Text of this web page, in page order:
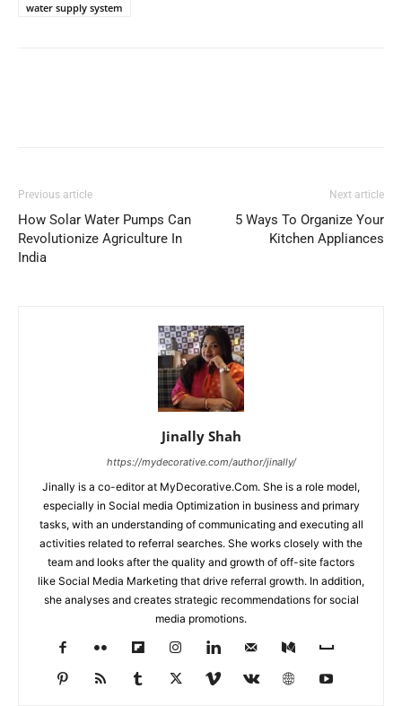
water supply system
Previous article
How Solar Water Pumps Can
Revolutionize Agriculture In
India
Next article
5 Ways To Organize Your
Kitchen Appliances
Jinally Shah
https://mydecorative.com/author/jinally/
Jinally is a co-editor at MyDecorative.Com. She is a role model,
especially in Social media Optimization in business and primary
tasks, with an understanding of communicating and executing all
activities related to referral searches. She works closely with the
team and looks after the quality and growth of off-site factors
like Social Media Marketing that drive referral growth. In addition,
she analyses and creates strategic recommendations for social
media promotions.